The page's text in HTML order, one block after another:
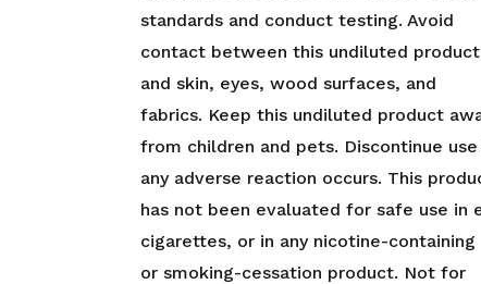
standards and conduct testing. Avoid
contact between this undiluted product
and skin, eyes, wood surfaces, and
fabrics. Keep this undiluted product
from children and pets. Discontinue
any adverse reaction occurs. This
has not been evaluated for safe use in
cigarettes, or in any nicotine-containing
or smoking-cessation product. Not for